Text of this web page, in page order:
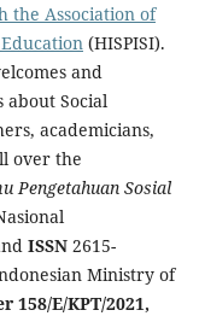
the Association of
(HISPISI).
and
Social
academicians,
over the
Pengetahuan Sosial
ISSN2615-
Ministry of
158/E/KPT/2021,